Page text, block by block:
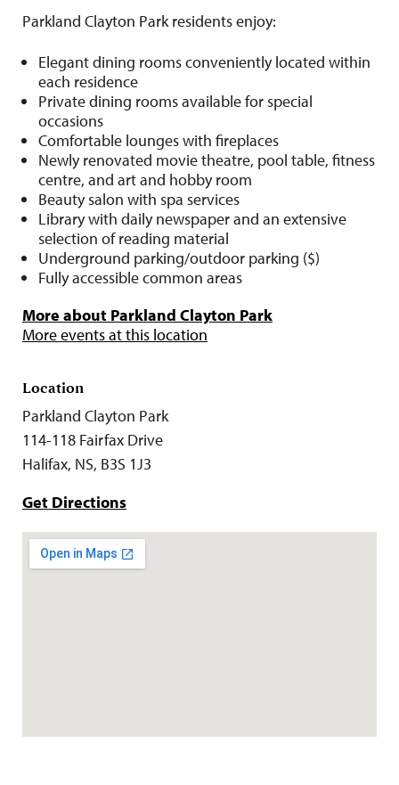
Parkland Clayton Park residents enjoy:
Elegant dining rooms conveniently located within
each residence
Private dining rooms available for special
occasions
Comfortable lounges with fireplaces
Newly renovated movie theatre, pool table, fitness
centre, and art and hobby room
Beauty salon with spa services
Library with daily newspaper and an extensive
selection of reading material
Underground parking/outdoor parking ($)
Fully accessible common areas
More about Parkland Clayton Park
More events at this location
Location
Parkland Clayton Park
114-118 Fairfax Drive
Halifax, NS, B3S 1J3
Get Directions